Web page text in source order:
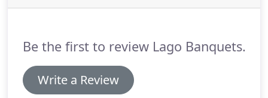
Be the first to review Lago Banquets.
Write a Review